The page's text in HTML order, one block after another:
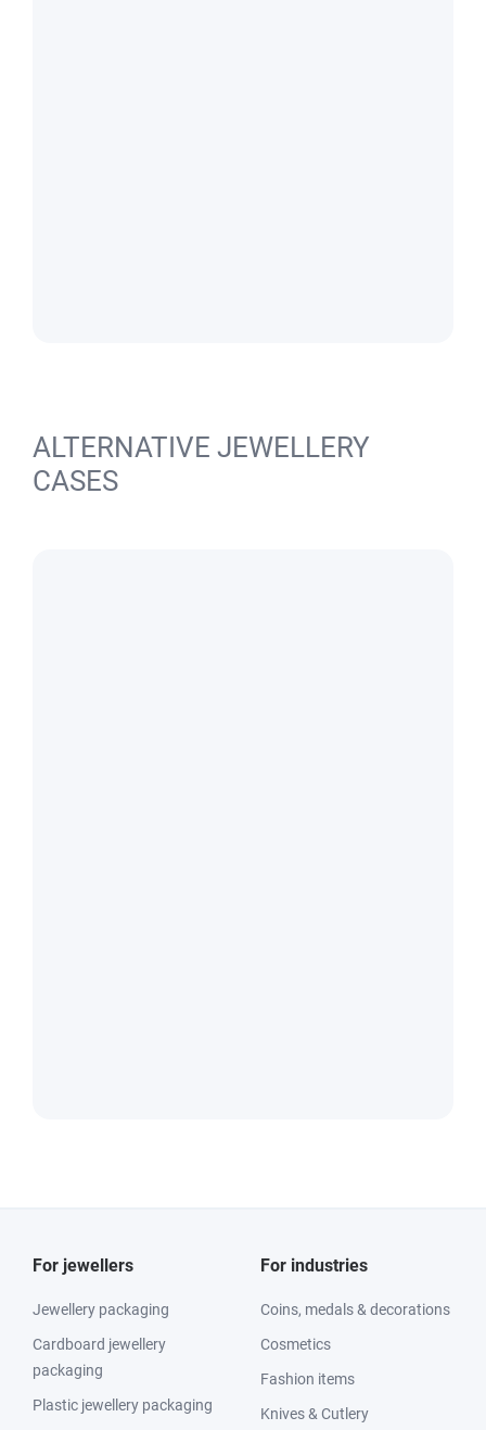
ALTERNATIVE JEWELLERY
CASES
For jewellers
Jewellery packaging
Cardboard jewellery
packaging
Plastic jewellery packaging
For industries
Coins, medals & decorations
Cosmetics
Fashion items
Knives & Cutlery